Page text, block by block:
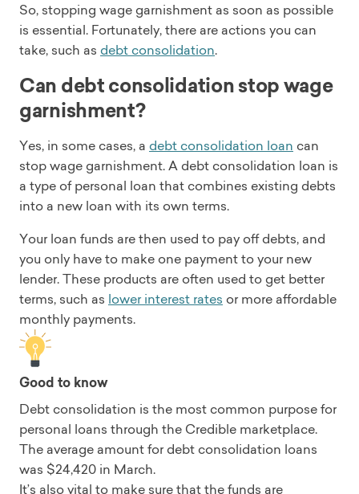
So, stopping wage garnishment as soon as possible
is essential. Fortunately, there are actions you can
take, such as debt consolidation.
Can debt consolidation stop wage
garnishment?
Yes, in some cases, a debt consolidation loan can
stop wage garnishment. A debt consolidation loan is
a type of personal loan that combines existing debts
into a new loan with its own terms.
Your loan funds are then used to pay off debts, and
you only have to make one payment to your new
lender. These products are often used to get better
terms, such as lower interest rates or more affordable
monthly payments.
Good to know
Debt consolidation is the most common purpose for
personal loans through the Credible marketplace.
The average amount for debt consolidation loans
was $24,420 in March.
It’s also vital to make sure that the funds are